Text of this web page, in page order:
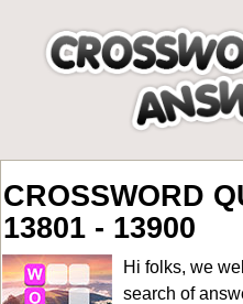
CROSSWORD
13801 - 13900
Hi folks, we
search of